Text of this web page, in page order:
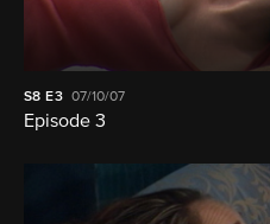
S8 E3 07/10/07
Episode 3